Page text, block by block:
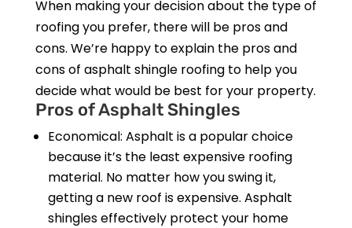
When making your decision about the type of
roofing you prefer, there will be pros and
cons. We’re happy to explain the pros and
cons of asphalt shingle roofing to help you
decide what would be best for your property.
Pros of Asphalt Shingles
Economical: Asphalt is a popular choice
because it’s the least expensive roofing
material. No matter how you swing it,
getting a new roof is expensive. Asphalt
shingles effectively protect your home